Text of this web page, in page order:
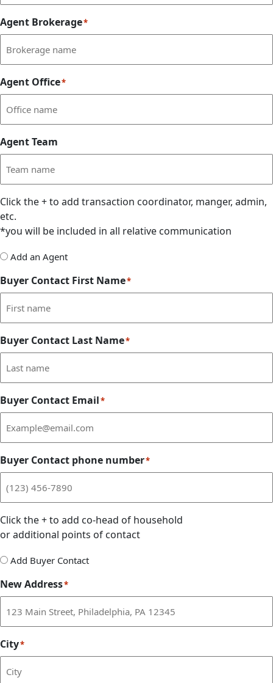
Agent Brokerage*
Agent Office*
Agent Team
Click the+to add transaction coordinator, manger, admin,
etc.
*you will be included in all relative communication
AddAdd an Agent
Buyer Contact First Name*
Buyer Contact Last Name*
Buyer Contact Email*
Buyer Contact phone number*
Click the+to add co-head of household
or additional points of contact
Add
Contact
Add Buyer Contact
New Address*
City*